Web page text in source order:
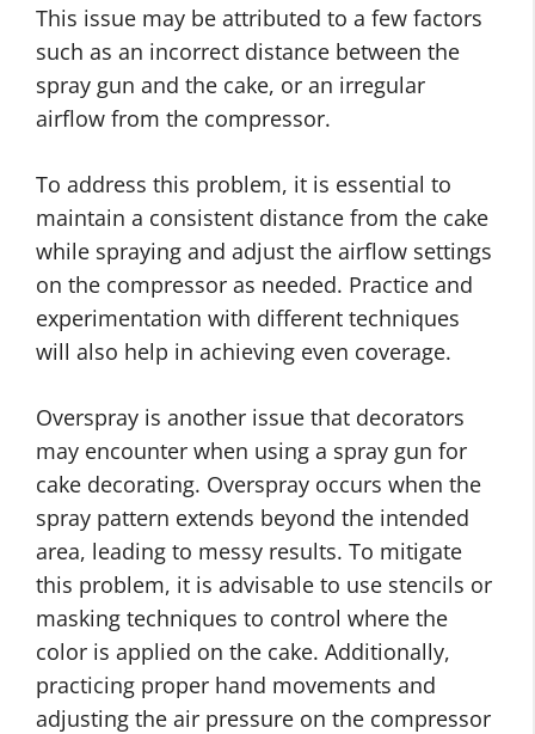
This issue may be attributed to a few factors
such as an incorrect distance between the
spray gun and the cake, or an irregular
airflow from the compressor.
To address this problem, it is essential to
maintain a consistent distance from the cake
while spraying and adjust the airflow settings
on the compressor as needed. Practice and
experimentation with different techniques
will also help in achieving even coverage.
Overspray is another issue that decorators
may encounter when using a spray gun for
cake decorating. Overspray occurs when the
spray pattern extends beyond the intended
area, leading to messy results. To mitigate
this problem, it is advisable to use stencils or
masking techniques to control where the
color is applied on the cake. Additionally,
practicing proper hand movements and
adjusting the air pressure on the compressor